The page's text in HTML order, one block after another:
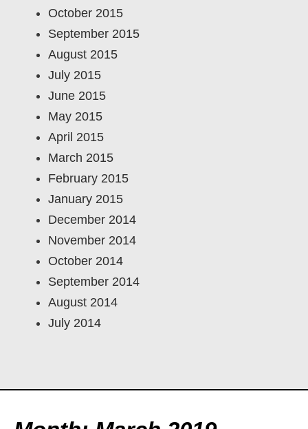
October 2015
September 2015
August 2015
July 2015
June 2015
May 2015
April 2015
March 2015
February 2015
January 2015
December 2014
November 2014
October 2014
September 2014
August 2014
July 2014